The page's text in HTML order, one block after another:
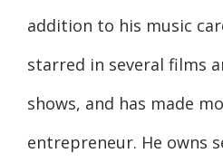
addition to his music
starred in several films
shows, and has made
entrepreneur. He owns